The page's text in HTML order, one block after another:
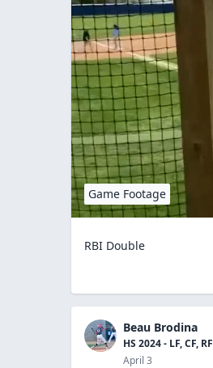
Game Footage
RBI Double
Beau Brodina
HS 2024 - LF, CF, RF
April 3